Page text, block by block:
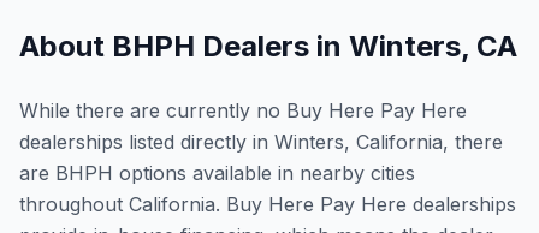
About BHPH Dealers in Winters, CA
While there are currently no Buy Here Pay Here
dealerships listed directly in Winters, California, there
are BHPH options available in nearby cities
throughout California. Buy Here Pay Here dealerships